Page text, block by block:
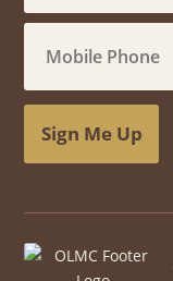
Sign Me Up